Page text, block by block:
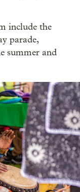
include the
parade,
summer and